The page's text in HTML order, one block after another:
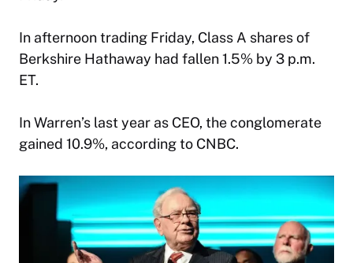
In afternoon trading Friday, Class A shares of
Berkshire Hathaway had fallen 1.5% by 3 p.m.
ET.
In Warren’s last year as CEO, the conglomerate
gained 10.9%, according to CNBC.